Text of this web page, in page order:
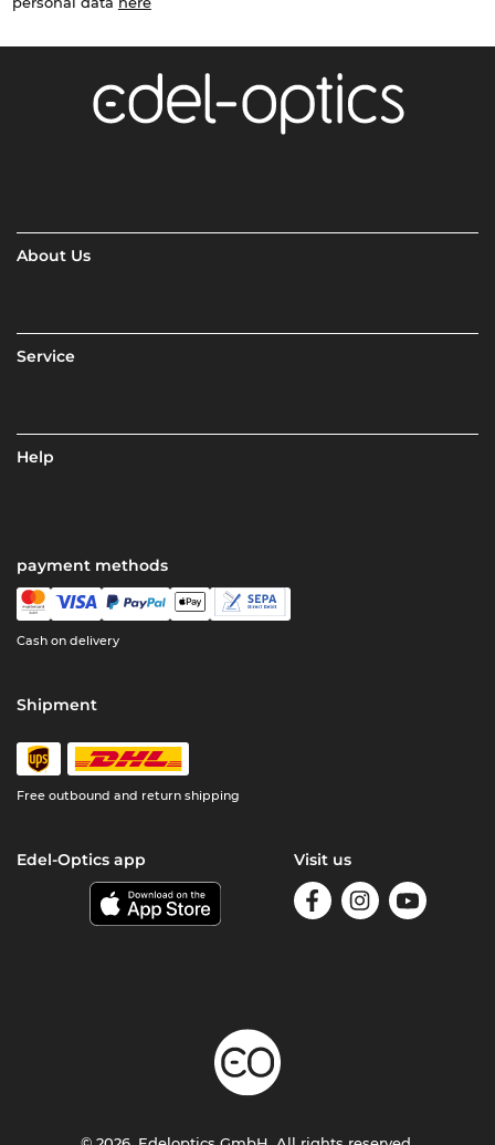
About Us
Service
Help
payment methods
Cash on delivery
Shipment
Free outbound and return shipping
Edel-Optics app Visit us